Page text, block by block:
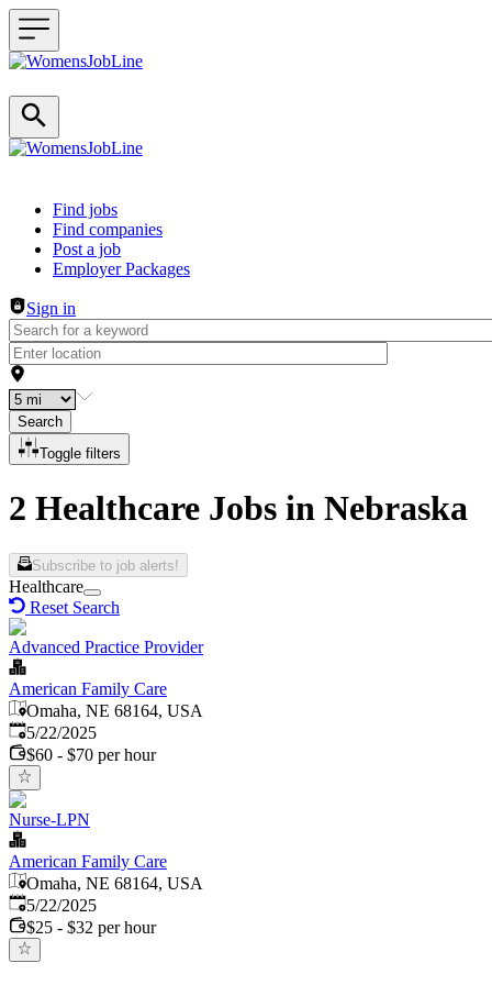
Header navigation
Find jobs
Find companies
Post a job
Employer Packages
Sign in
Search
Toggle filters
2 Healthcare Jobs in Nebraska
Subscribe to job alerts!
Healthcare
Reset Search
Advanced Practice Provider
American Family Care
Omaha, NE 68164, USA
Published:
5/22/2025
$60 - $70 per hour
Nurse-LPN
American Family Care
Omaha, NE 68164, USA
Published:
5/22/2025
$25 - $32 per hour